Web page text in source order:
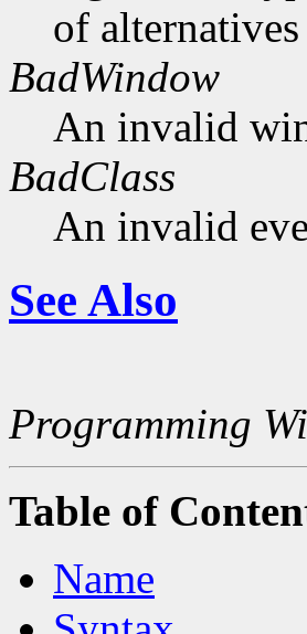
of
BadWindow
An invalid
BadClass
An invalid
See Also
Programming
Table of
Name